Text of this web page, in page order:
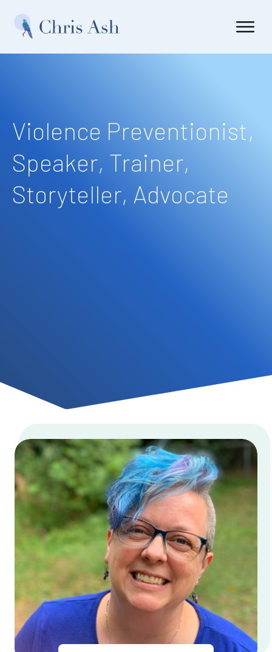
Violence Preventionist,
Speaker, Trainer,
Storyteller, Advocate